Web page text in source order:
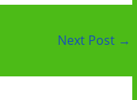
Next Post →